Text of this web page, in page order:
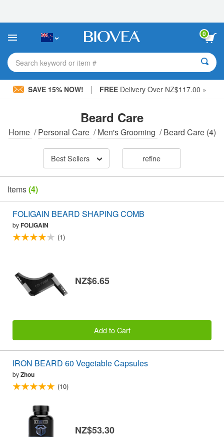
This
includes
accessibility
system.
0
Search keyword or item #
SAVE 15% NOW! | FREEDelivery Over NZ$117.00 »
Beard Care
Home /Personal Care /Men's Grooming /Beard Care(4)
Best Sellers refine
Items(4)
FOLIGAIN BEARD SHAPING COMB
byFOLIGAIN
(1)
NZ$6.65
Add to Cart
IRON BEARD 60 Vegetable Capsules
byZhou
(10)
NZ$53.30